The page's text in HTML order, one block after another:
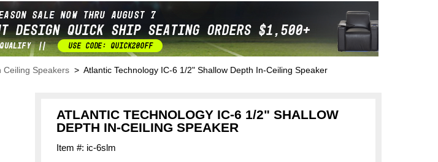
Ceiling Speakers > Atlantic Technology IC-6 1/2" Shallow Depth In-Ceiling Speaker
ATLANTIC TECHNOLOGY IC-6 1/2" SHALLOW
DEPTH IN-CEILING SPEAKER
Item #: ic-6slm